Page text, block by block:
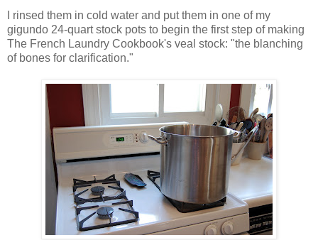
I rinsed them in cold water and put them in one of my
gigundo 24-quart stock pots to begin the first step of making
The French Laundry Cookbook's veal stock: "the blanching
of bones for clarification."